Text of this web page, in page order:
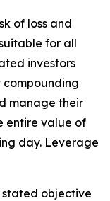
of loss and
for all
investors
manage their
entire value of
day. Leverage
stated objective